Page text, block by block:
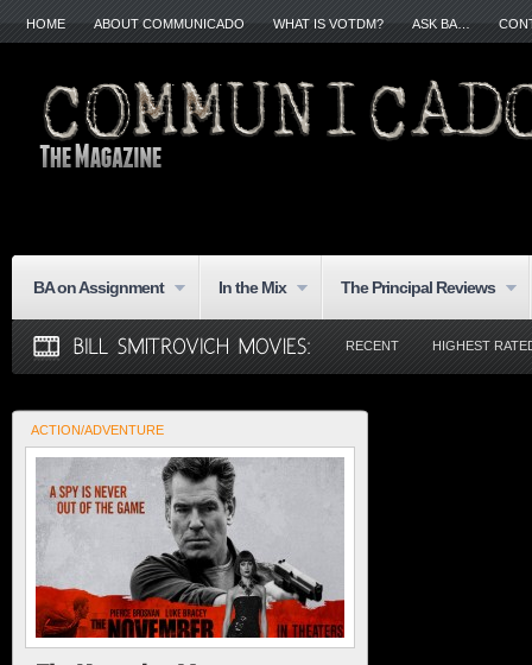
HOME ABOUT COMMUNICADO WHAT IS VOTDM? ASK BA…
BA on Assignment In the Mix The Principal Reviews
RECENT HIGHEST
ACTION/ADVENTURE